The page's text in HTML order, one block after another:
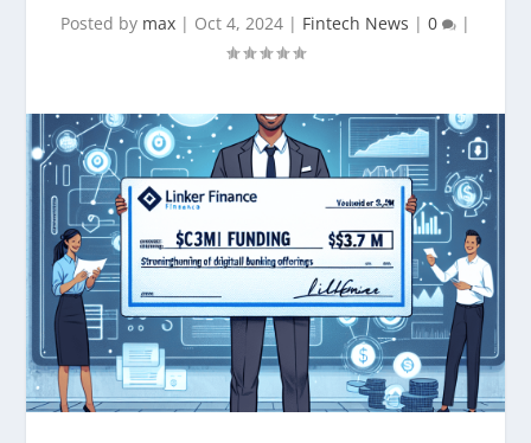
Posted by max | Oct 4, 2024 | Fintech News | 0 |